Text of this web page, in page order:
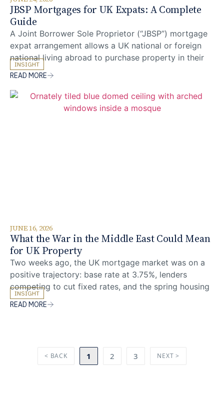
JBSP Mortgages for UK Expats: A Complete
Guide
A Joint Borrower Sole Proprietor (“JBSP”) mortgage
expat arrangement allows a UK national or foreign
national living abroad to purchase property in their
sole name while a UK-resident family member’s
income joins the affordability assessment. For expat
mortgages where overseas earnings are typically
discounted by lenders, this structure can unlock
INSIGHT
READ MORE
JUNE 16, 2026
What the War in the Middle East Could Mean
for UK Property
Two weeks ago, the UK mortgage market was on a
positive trajectory: base rate at 3.75%, lenders
competing to cut fixed rates, and the spring housing
market building momentum. The US-Israeli strikes on
Iran on 28 February changed that picture overnight.
INSIGHT
READ MORE
< BACK 1 2 3 NEXT >